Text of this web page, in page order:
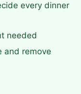
every dinner
needed
and remove